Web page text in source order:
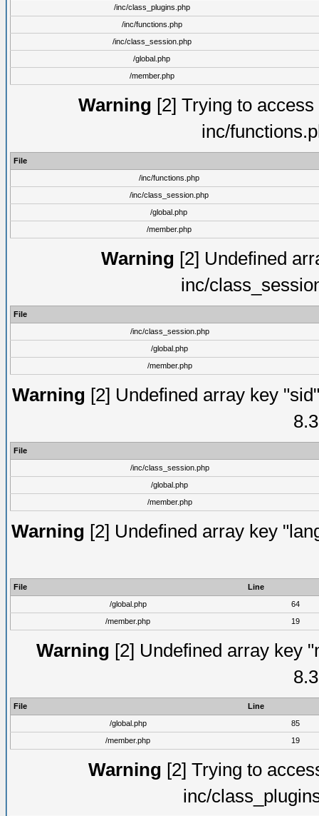
/inc/class_plugins.php
/inc/functions.php
/inc/class_session.php
/global.php
/member.php
Warning [2] Trying to
inc/
File
/inc/functions.php
/inc/class_session.php
/global.php
/member.php
Warning [2] Undefined
inc/
File
/inc/class_session.php
/global.php
/member.php
Warning [2] Undefined array key
File
/inc/class_session.php
/global.php
/member.php
Warning [2] Undefined array key
File
Line
/global.php
64
/member.php
19
Warning [2] Undefined array key
File
Line
/global.php
85
/member.php
19
Warning [2] Trying to
inc/